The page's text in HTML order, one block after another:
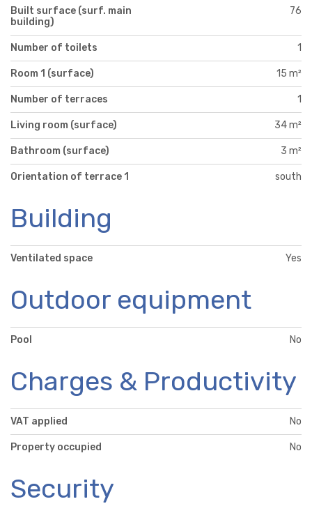
Built surface (surf. main
building)
76
Number of toilets 1
Room 1 (surface) 15 m²
Number of terraces 1
Living room (surface) 34 m²
Bathroom (surface) 3 m²
Orientation of terrace 1 south
Building
Ventilated space Yes
Outdoor equipment
Pool No
Charges & Productivity
VAT applied No
Property occupied No
Security